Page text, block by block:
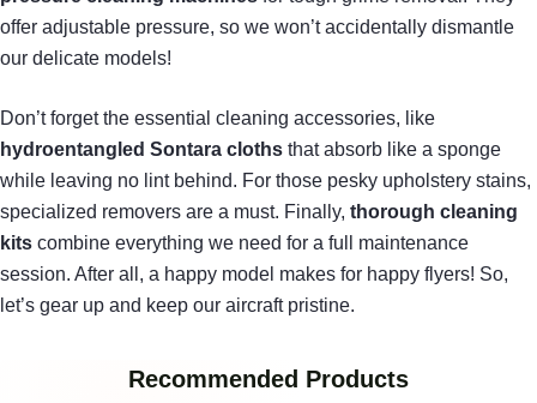
offer adjustable pressure, so we won’t accidentally dismantle
our delicate models!
Don’t forget the essential cleaning accessories, like
hydroentangled Sontara cloths that absorb like a sponge
while leaving no lint behind. For those pesky upholstery stains,
specialized removers are a must. Finally, thorough cleaning
kits combine everything we need for a full maintenance
session. After all, a happy model makes for happy flyers! So,
let’s gear up and keep our aircraft pristine.
Recommended Products